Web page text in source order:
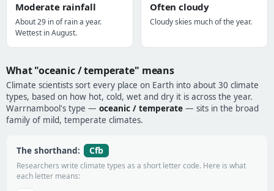
Moderate rainfall
About 29 in of rain a year.
Wettest in August.
Often cloudy
Cloudy skies much of the year.
What "oceanic / temperate" means
Climate scientists sort every place on Earth into about 30 climate
types, based on how hot, cold, wet and dry it is across the year.
Warrnambool's type — oceanic / temperate — sits in the broad
family of mild, temperate climates.
The shorthand: Cfb
Researchers write climate types as a short letter code. Here is what
each letter means: